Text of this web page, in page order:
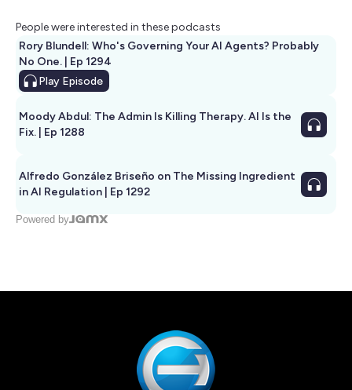
People were interested in these podcasts
Rory Blundell: Who's Governing Your AI Agents? Probably
No One. | Ep 1294
Play Episode
Moody Abdul: The Admin Is Killing Therapy. AI Is the
Fix. | Ep 1288
Alfredo González Briseño on The Missing Ingredient
in AI Regulation | Ep 1292
Powered by